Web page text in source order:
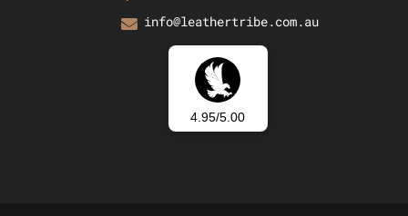
info@leathertribe.com.au
4.95/5.00